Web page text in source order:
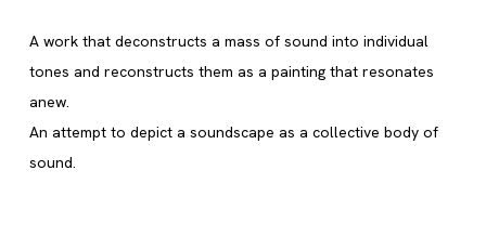
A work that deconstructs a mass of sound into individual
tones and reconstructs them as a painting that resonates
anew.
An attempt to depict a soundscape as a collective body of
sound.